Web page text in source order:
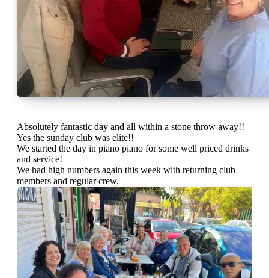
Absolutely fantastic day and all within a stone throw away!!
Yes the sunday club was elite!!
We started the day in piano piano for some well priced drinks
and service!
We had high numbers again this week with returning club
members and regular crew.